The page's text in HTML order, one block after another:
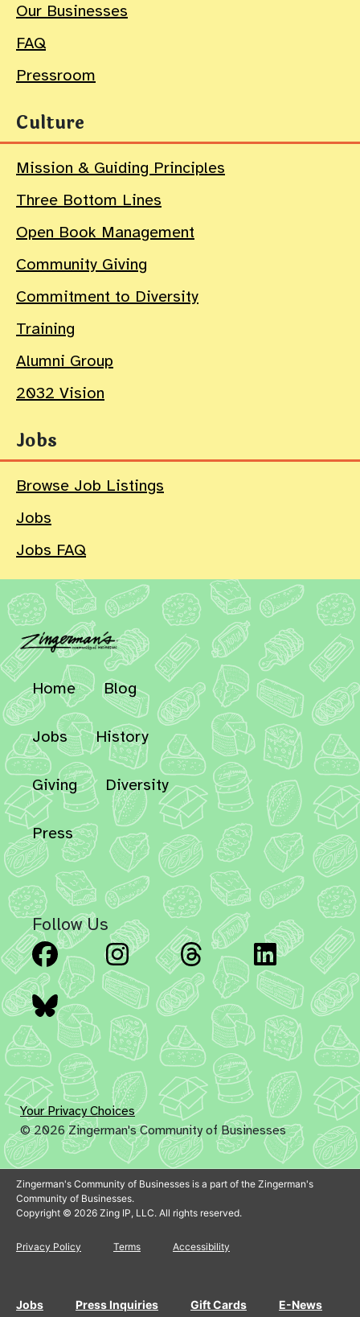
Our Businesses
FAQ
Pressroom
Culture
Mission & Guiding Principles
Three Bottom Lines
Open Book Management
Community Giving
Commitment to Diversity
Training
Alumni Group
2032 Vision
Jobs
Browse Job Listings
Jobs
Jobs FAQ
Home Blog
Jobs History
Giving Diversity
Press
Follow Us
Facebook Instagram Threads
Bluesky
Your Privacy Choices
© 2026 Zingerman's Community of Businesses
Zingerman's Community of Businesses is a part of the Zingerman's
Community of Businesses.
Copyright © 2026 Zing IP, LLC. All rights reserved.
Privacy Policy Terms Accessibility
Jobs Press Inquiries Gift Cards E-News